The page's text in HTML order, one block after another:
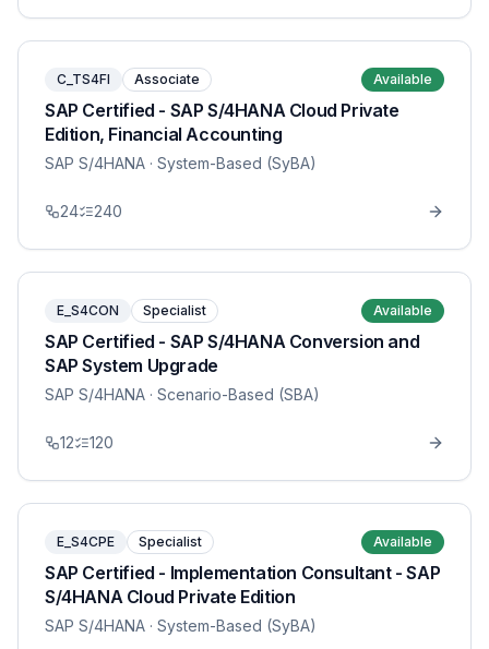
C_TS4FI Associate Available
SAP Certified - SAP S/4HANA Cloud Private
Edition, Financial Accounting
SAP S/4HANA · System-Based (SyBA)
24 240
E_S4CON Specialist Available
SAP Certified - SAP S/4HANA Conversion and
SAP System Upgrade
SAP S/4HANA · Scenario-Based (SBA)
12 120
E_S4CPE Specialist Available
SAP Certified - Implementation Consultant - SAP
S/4HANA Cloud Private Edition
SAP S/4HANA · System-Based (SyBA)